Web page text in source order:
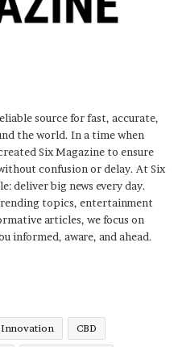
source for fast, accurate,
the world. In a time when
Six Magazine to ensure
confusion or delay. At Six
deliver big news every day.
topics, entertainment
articles, we focus on
informed, aware, and ahead.
Innovation CBD